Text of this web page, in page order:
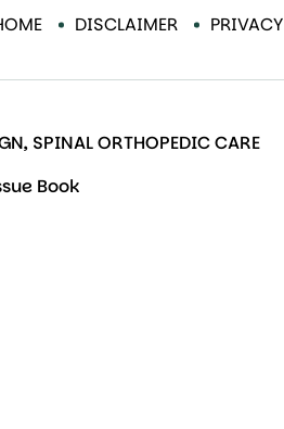
DISCLAIMER PRIVACY
SPINAL ORTHOPEDIC CARE
Book